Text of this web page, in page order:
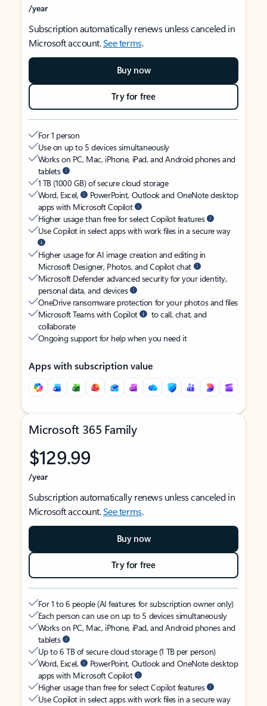
/year
Subscription automatically renews unless canceled in
Microsoft account.See terms.
Buy now
Try for free
For 1 person
Use on up to 5 devices simultaneously
Works on PC, Mac, iPhone, iPad, and Android phones and
tablets
1 TB (1000 GB) of secure cloud storage
Word, Excel,
PowerPoint, Outlook and OneNote desktop
apps with Microsoft Copilot
Higher usage than free for select Copilot features
Use Copilot in select apps with work files in a secure way
Higher usage for AI image creation and editing in
Microsoft Designer, Photos, and Copilot chat
Microsoft Defender advanced security for your identity,
personal data, and devices
OneDrive ransomware protection for your photos and files
Microsoft Teams with Copilot
to call, chat, and
collaborate
Ongoing support for help when you need it
Apps with subscription value
Microsoft 365 Family
$129.99
/year
Subscription automatically renews unless canceled in
Microsoft account.See terms.
Buy now
Try for free
For 1 to 6 people (AI features for subscription owner only)
Each person can use on up to 5 devices simultaneously
Works on PC, Mac, iPhone, iPad, and Android phones and
tablets
Up to 6 TB of secure cloud storage (1 TB per person)
Word, Excel,
PowerPoint, Outlook and OneNote desktop
apps with Microsoft Copilot
Higher usage than free for select Copilot features
Use Copilot in select apps with work files in a secure way